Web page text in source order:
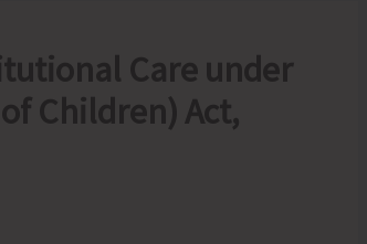
Care under
Children) Act,